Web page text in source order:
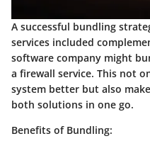
A successful bundling
services included
software company might
a firewall service. This not
system better but also
both solutions in one go.
Benefits of Bundling: